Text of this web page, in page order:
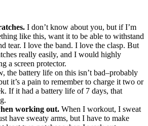
I don’t know about you, but if I’m
like this, want it to be able to withstand
tear. I love the band. I love the clasp. But
really easily, and I would highly
a screen protector.
the battery life on this isn’t bad–probably
it’s a pain to remember to charge it two or
If it had a battery life of 7 days, that
working out. When I workout, I sweat
have sweaty arms, but I have to make